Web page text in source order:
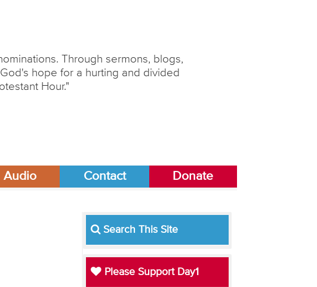
Through sermons, blogs,
hope for a hurting and divided
Hour."
Audio Contact Donate
Search This Site
Please Support Day1